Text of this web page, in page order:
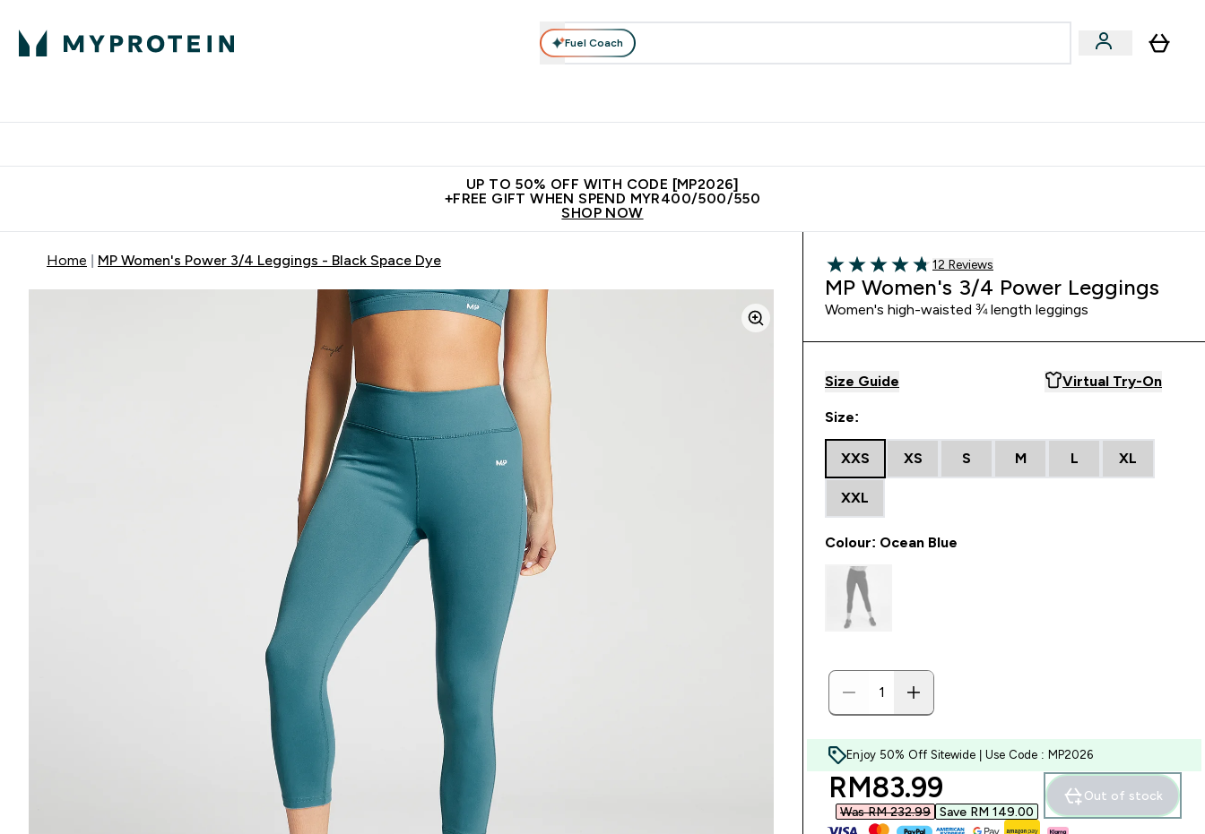
Fuel Coach
UP TO 50% OFF WITH CODE [MP2026]
+FREE GIFT WHEN SPEND MYR400/500/550
SHOP NOW
Home MP Women's Power 3/4 Leggings - Black Space Dye
4.75 out of 5 stars
Read 12 customer reviews
12 Reviews
MP Women's 3/4 Power Leggings
Women's high-waisted ¾ length leggings
Size Guide Virtual Try-On
Size:
XXS XS S M L XL
XXL
Colour: Ocean Blue
Enjoy 50% Off Sitewide | Use Code : MP2026
discounted price
RM83.99‎
Was RM 232.99‎ Save RM 149.00‎
Out of stock